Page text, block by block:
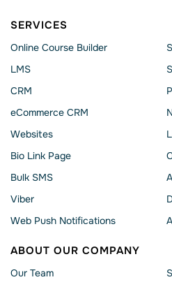
SERVICES
Online Course Builder
LMS
CRM
eCommerce CRM
Websites
Bio Link Page
Bulk SMS
Viber
Web Push Notifications
ABOUT OUR COMPANY
Our Team